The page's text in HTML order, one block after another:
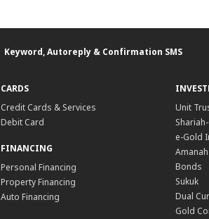
Keyword, Autoreply & Confirmation SMS
CARDS
Credit Cards & Services
Debit Card
FINANCING
Personal Financing
Property Financing
Auto Financing
Unit
e-Gold
Bonds
Sukuk
Dual
Gold